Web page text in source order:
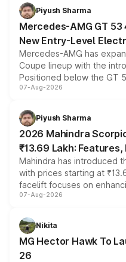
choices unchanged
Piyush Sharma
Mercedes-AMG GT
New Entry-Level
Mercedes-AMG has
Coupe lineup with the
Positioned below the GT
combines dual-motor all-
more accessible entry
electric performance
07-Aug-2026
Piyush Sharma
2026 Mahindra
₹13.69 Lakh:
Mahindra has introduced
with prices starting at
facelift focuses on
panoramic sunroof, larger
petrol and diesel engine
changes.
07-Aug-2026
Nikita
MG Hector Hawk To
26